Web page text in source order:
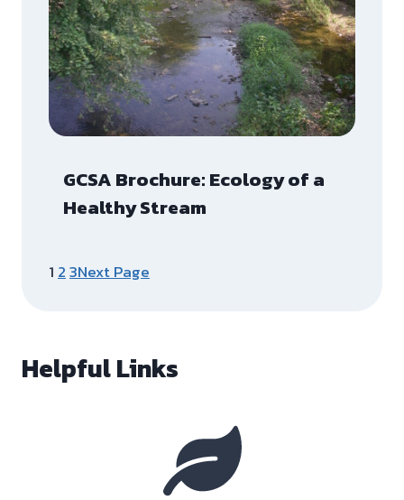
GCSA Brochure: Ecology of a
Healthy Stream
1 23Next Page
Helpful Links